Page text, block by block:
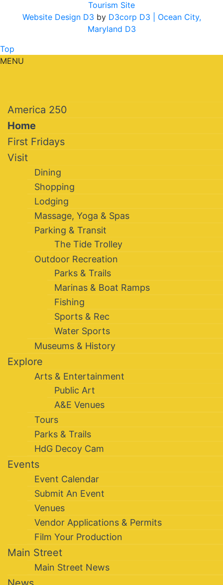
Tourism Site
Website Design D3 by D3corp D3
| Ocean City,
Maryland D3
Top
MENU
America 250
Home
First Fridays
Visit
Dining
Shopping
Lodging
Massage, Yoga & Spas
Parking & Transit
The Tide Trolley
Outdoor Recreation
Parks & Trails
Marinas & Boat Ramps
Fishing
Sports & Rec
Water Sports
Museums & History
Explore
Arts & Entertainment
Public Art
A&E Venues
Tours
Parks & Trails
HdG Decoy Cam
Events
Event Calendar
Submit An Event
Venues
Vendor Applications & Permits
Film Your Production
Main Street
Main Street News